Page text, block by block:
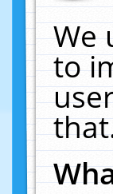
We
to